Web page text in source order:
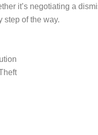
it’s negotiating a
step of the way.